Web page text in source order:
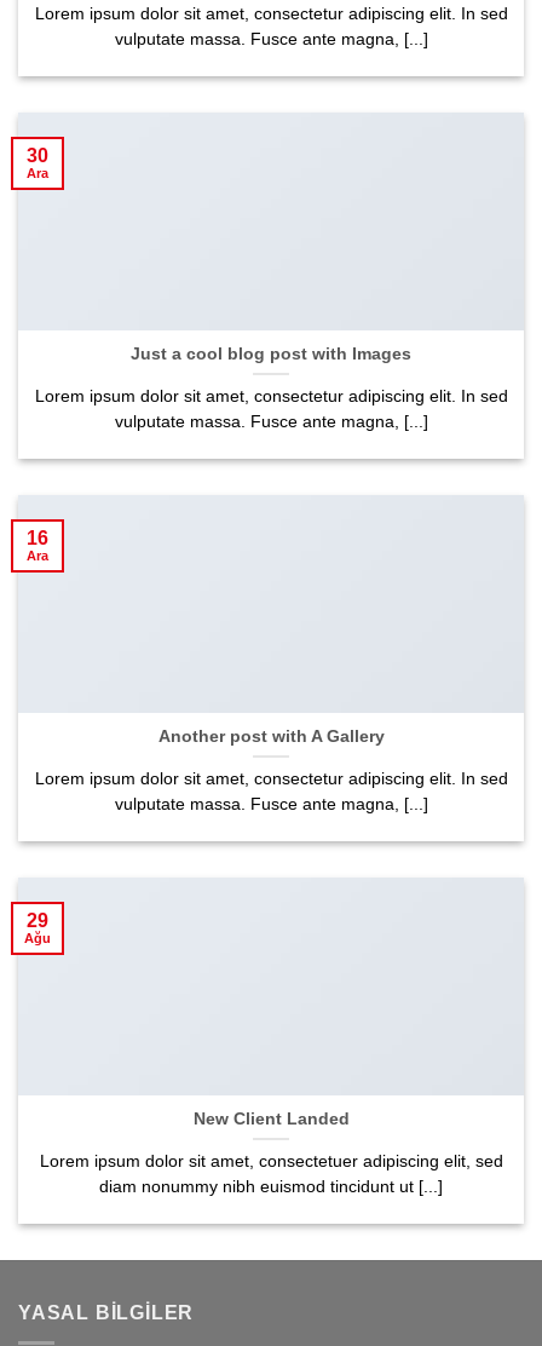
Lorem ipsum dolor sit amet, consectetur adipiscing elit. In sed
vulputate massa. Fusce ante magna, [...]
Just a cool blog post with Images
Lorem ipsum dolor sit amet, consectetur adipiscing elit. In sed
vulputate massa. Fusce ante magna, [...]
30
Ara
Another post with A Gallery
Lorem ipsum dolor sit amet, consectetur adipiscing elit. In sed
vulputate massa. Fusce ante magna, [...]
16
Ara
New Client Landed
Lorem ipsum dolor sit amet, consectetuer adipiscing elit, sed
diam nonummy nibh euismod tincidunt ut [...]
29
Ağu
YASAL BILGILER